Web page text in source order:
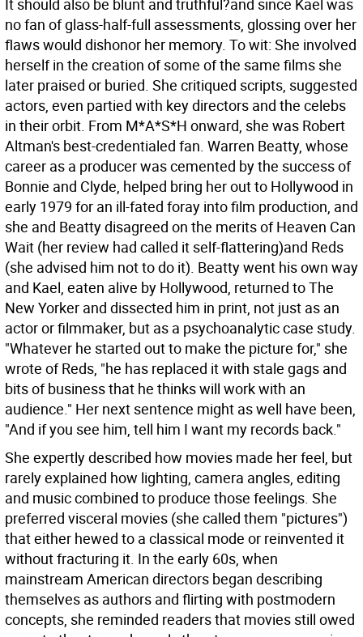
It should also be blunt and truthful?and since Kael was
no fan of glass-half-full assessments, glossing over her
flaws would dishonor her memory. To wit: She involved
herself in the creation of some of the same films she
later praised or buried. She critiqued scripts, suggested
actors, even partied with key directors and the celebs
in their orbit. From M*A*S*H onward, she was Robert
Altman's best-credentialed fan. Warren Beatty, whose
career as a producer was cemented by the success of
Bonnie and Clyde, helped bring her out to Hollywood in
early 1979 for an ill-fated foray into film production, and
she and Beatty disagreed on the merits of Heaven Can
Wait (her review had called it self-flattering)and Reds
(she advised him not to do it). Beatty went his own way
and Kael, eaten alive by Hollywood, returned to The
New Yorker and dissected him in print, not just as an
actor or filmmaker, but as a psychoanalytic case study.
"Whatever he started out to make the picture for," she
wrote of Reds, "he has replaced it with stale gags and
bits of business that he thinks will work with an
audience." Her next sentence might as well have been,
"And if you see him, tell him I want my records back."
She expertly described how movies made her feel, but
rarely explained how lighting, camera angles, editing
and music combined to produce those feelings. She
preferred visceral movies (she called them "pictures")
that either hewed to a classical mode or reinvented it
without fracturing it. In the early 60s, when
mainstream American directors began describing
themselves as authors and flirting with postmodern
concepts, she reminded readers that movies still owed